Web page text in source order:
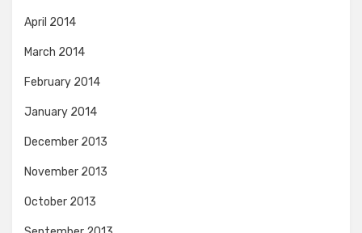
April 2014
March 2014
February 2014
January 2014
December 2013
November 2013
October 2013